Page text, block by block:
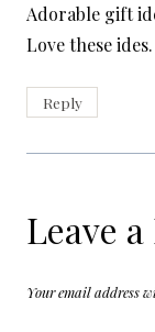
Adorable gift
Love these ides.
Reply
Leave
Your email address